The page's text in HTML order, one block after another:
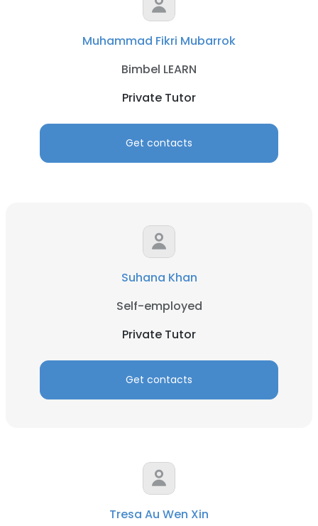
Muhammad Fikri Mubarrok
Bimbel LEARN
Private Tutor
Get contacts
Suhana Khan
Self-employed
Private Tutor
Get contacts
Tresa Au Wen Xin